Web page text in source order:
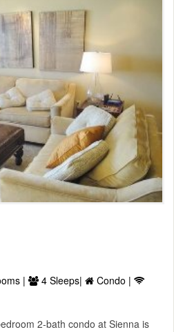
| 4 Sleeps|
Condo |
2-bath condo at Sienna is